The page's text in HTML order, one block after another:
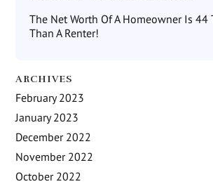
The Net Worth Of A Homeowner Is 44
Than A Renter!
ARCHIVES
February 2023
January 2023
December 2022
November 2022
October 2022